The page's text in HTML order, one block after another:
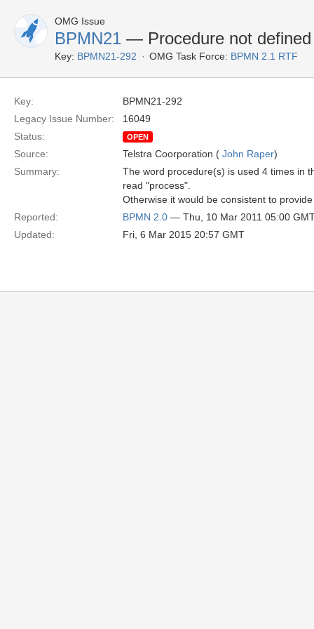
OMG Issue
BPMN21 — Procedure not defined
Key: BPMN21-292 OMG Task Force: BPMN 2.1 RTF
Key:
BPMN21-292
Legacy Issue Number:
16049
Status:
OPEN
Source: Telstra Coorporation ( John Raper)
Summary:
The word procedure(s) is used 4 times in
read "process".
Otherwise it would be consistent to
Reported:
BPMN 2.0 — Thu, 10 Mar 2011 05:00
Updated:
Fri, 6 Mar 2015 20:57 GMT